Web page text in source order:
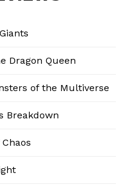
Dragon Queen
of the Multiverse
Breakdown